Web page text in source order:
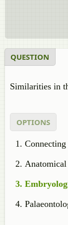
QUESTION
Similarities in
OPTIONS
Anatomical